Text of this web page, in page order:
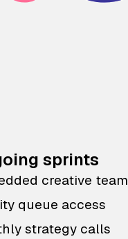
sprints
creative team
queue access
strategy calls